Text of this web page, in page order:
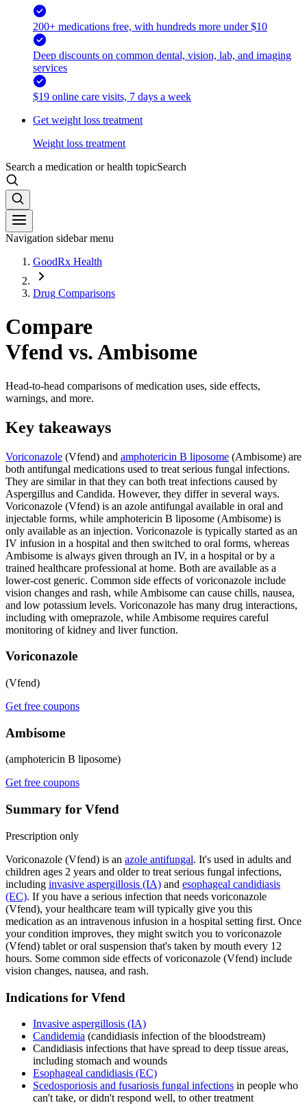
200+ medications free, with hundreds more under $10
Deep discounts on common dental, vision, lab, and imaging
services
$19 online care visits, 7 days a week
Get weight loss treatment
Weight loss treatment
Search a medication or health topicSearch
Navigation sidebar menu
GoodRx Health
Drug Comparisons
Compare
Vfend vs. Ambisome
Head-to-head comparisons of medication uses, side effects,
warnings, and more.
Key takeaways
Voriconazole (Vfend) and amphotericin B liposome (Ambisome) are
both antifungal medications used to treat serious fungal infections.
They are similar in that they can both treat infections caused by
Aspergillus and Candida. However, they differ in several ways.
Voriconazole (Vfend) is an azole antifungal available in oral and
injectable forms, while amphotericin B liposome (Ambisome) is
only available as an injection. Voriconazole is typically started as an
IV infusion in a hospital and then switched to oral forms, whereas
Ambisome is always given through an IV, in a hospital or by a
trained healthcare professional at home. Both are available as a
lower-cost generic. Common side effects of voriconazole include
vision changes and rash, while Ambisome can cause chills, nausea,
and low potassium levels. Voriconazole has many drug interactions,
including with omeprazole, while Ambisome requires careful
monitoring of kidney and liver function.
Voriconazole
(Vfend)
Get free coupons
Ambisome
(amphotericin B liposome)
Get free coupons
Summary for Vfend
Prescription only
Voriconazole (Vfend) is an azole antifungal. It's used in adults and
children ages 2 years and older to treat serious fungal infections,
including invasive aspergillosis (IA) and esophageal candidiasis
(EC). If you have a serious infection that needs voriconazole
(Vfend), your healthcare team will typically give you this
medication as an intravenous infusion in a hospital setting first. Once
your condition improves, they might switch you to voriconazole
(Vfend) tablet or oral suspension that's taken by mouth every 12
hours. Some common side effects of voriconazole (Vfend) include
vision changes, nausea, and rash.
Indications for Vfend
Invasive aspergillosis (IA)
Candidemia (candidiasis infection of the bloodstream)
Candidiasis infections that have spread to deep tissue areas,
including stomach and wounds
Esophageal candidiasis (EC)
Scedosporiosis and fusariosis fungal infections in people who
can't take, or didn't respond well, to other treatment